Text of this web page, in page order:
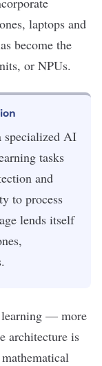
laptops and
become the
or NPUs.
specialized AI
tasks
and
to process
lends itself
— more
architecture is